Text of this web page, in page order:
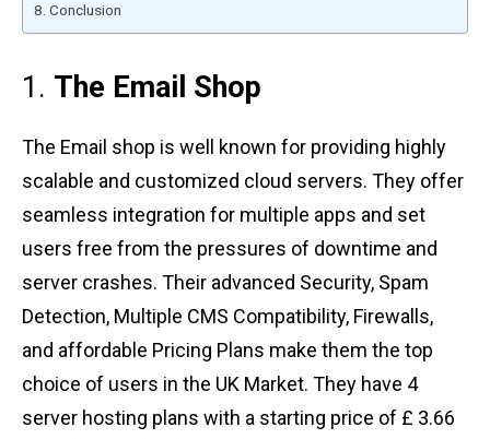
Conclusion
1. The Email Shop
The Email shop is well known for providing highly
scalable and customized cloud servers. They offer
seamless integration for multiple apps and set
users free from the pressures of downtime and
server crashes. Their advanced Security, Spam
Detection, Multiple CMS Compatibility, Firewalls,
and affordable Pricing Plans make them the top
choice of users in the UK Market. They have 4
server hosting plans with a starting price of £ 3.66